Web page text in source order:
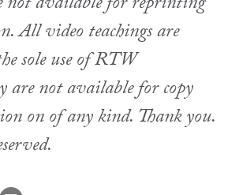
All video teachings are
sole use of RTW
are not available for copy
on of any kind. Thank you.